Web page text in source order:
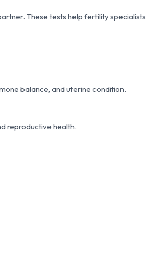
These tests help fertility
balance, and uterine condition.
reproductive health.